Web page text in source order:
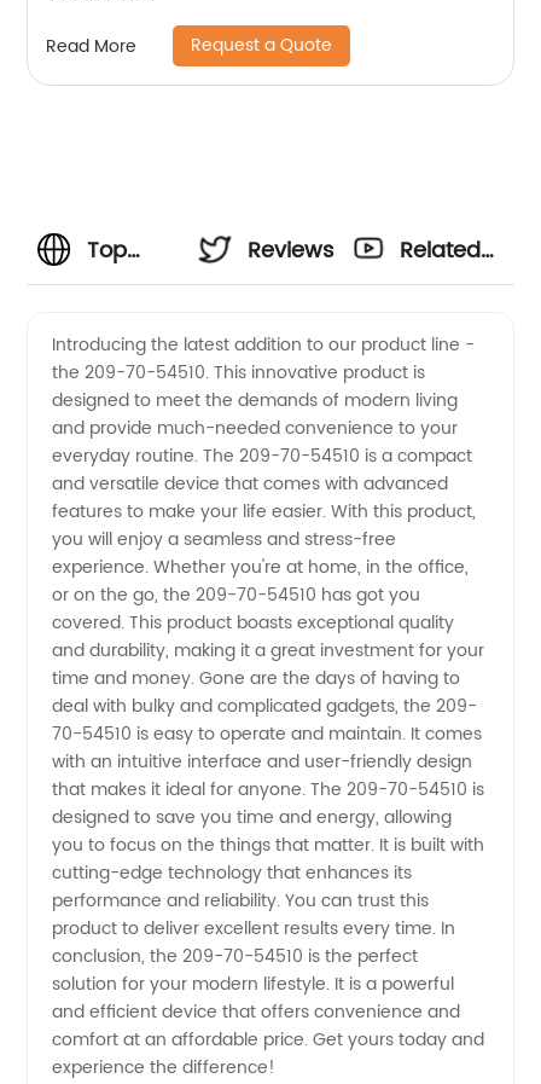
Read More Request a Quote
Top
209-70-
54510
from
China's
Leading
Manufacturer
and
Exporter
Reviews
Related
Introducing the latest addition to our product line -
the 209-70-54510. This innovative product is
designed to meet the demands of modern living
and provide much-needed convenience to your
everyday routine. The 209-70-54510 is a compact
and versatile device that comes with advanced
features to make your life easier. With this product,
you will enjoy a seamless and stress-free
experience. Whether you're at home, in the office,
or on the go, the 209-70-54510 has got you
covered. This product boasts exceptional quality
and durability, making it a great investment for your
time and money. Gone are the days of having to
deal with bulky and complicated gadgets, the 209-
70-54510 is easy to operate and maintain. It comes
with an intuitive interface and user-friendly design
that makes it ideal for anyone. The 209-70-54510 is
designed to save you time and energy, allowing
you to focus on the things that matter. It is built with
cutting-edge technology that enhances its
performance and reliability. You can trust this
product to deliver excellent results every time. In
conclusion, the 209-70-54510 is the perfect
solution for your modern lifestyle. It is a powerful
and efficient device that offers convenience and
comfort at an affordable price. Get yours today and
experience the difference!